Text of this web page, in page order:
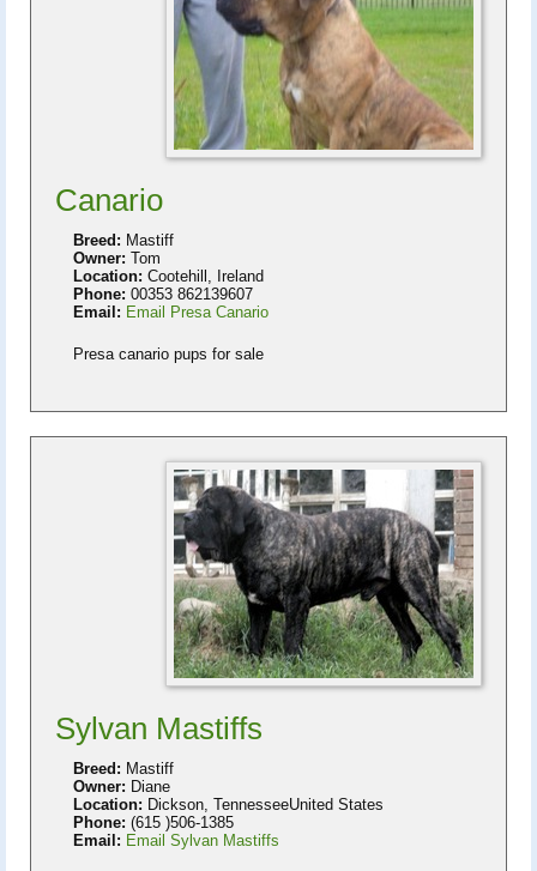
Canario
Breed: Mastiff
Owner: Tom
Location: Cootehill, Ireland
Phone: 00353 862139607
Email: Email Presa Canario
Presa canario pups for sale
Sylvan Mastiffs
Breed: Mastiff
Owner: Diane
Location: Dickson, TennesseeUnited States
Phone: (615 )506-1385
Email: Email Sylvan Mastiffs